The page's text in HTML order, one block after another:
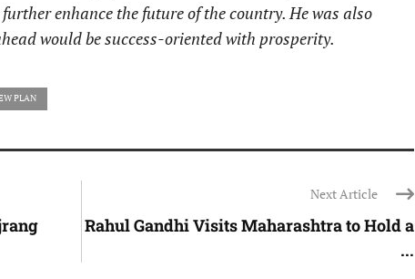
enhance the future of the country. He was also
would be success-oriented with prosperity.
PLAN
Next Article
Rahul Gandhi Visits Maharashtra to Hold a
...